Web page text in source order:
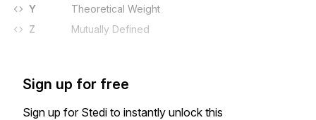
Y
Theoretical Weight
Z
Mutually Defined
Sign up for free
Sign up for Stedi to instantly unlock this